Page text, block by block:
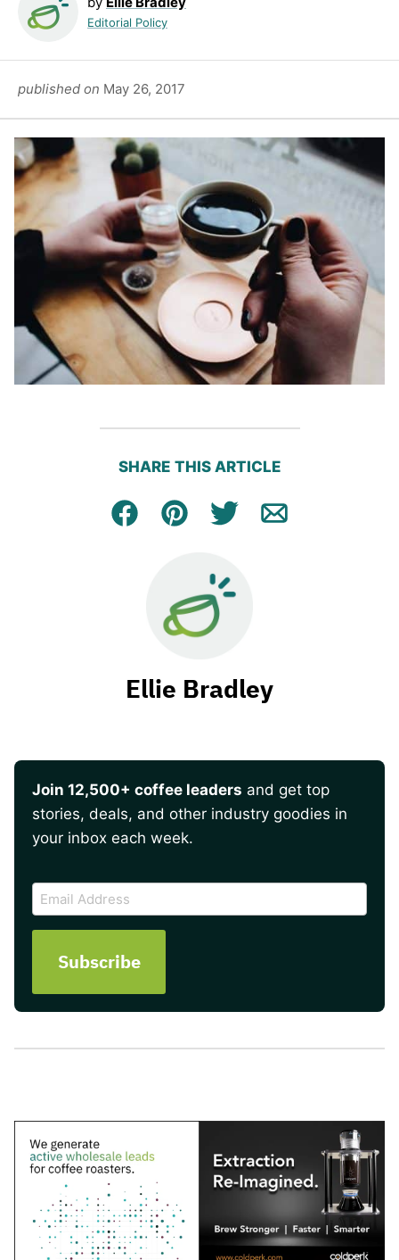
Editorial Policy
published on May 26, 2017
SHARE THIS ARTICLE
Facebook
Pin Tweet Email
Ellie Bradley
Join 12,500+ coffee leaders and get top
stories, deals, and other industry goodies in
your inbox each week.
CAPTCHA
Email
Address